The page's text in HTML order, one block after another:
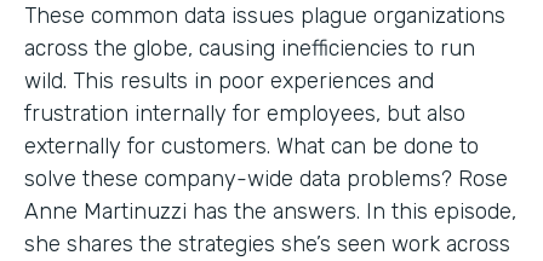
These common data issues plague organizations
across the globe, causing inefficiencies to run
wild. This results in poor experiences and
frustration internally for employees, but also
externally for customers. What can be done to
solve these company-wide data problems? Rose
Anne Martinuzzi has the answers. In this episode,
she shares the strategies she’s seen work across